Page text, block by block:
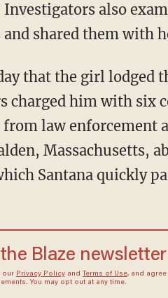
also
and shared them with
charged him with six
law enforcement
Massachusetts,
Santana quickly
Blaze newsletter
our Privacy Policyand Terms of Use, and
You may opt out at any time.